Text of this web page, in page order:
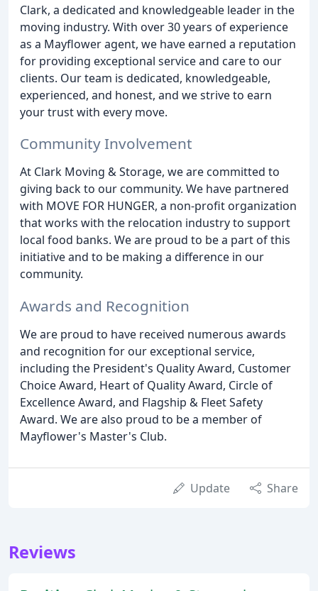
Clark, a dedicated and knowledgeable leader in the
moving industry. With over 30 years of experience
as a Mayflower agent, we have earned a reputation
for providing exceptional service and care to our
clients. Our team is dedicated, knowledgeable,
experienced, and honest, and we strive to earn
your trust with every move.
Community Involvement
At Clark Moving & Storage, we are committed to
giving back to our community. We have partnered
with MOVE FOR HUNGER, a non-profit organization
that works with the relocation industry to support
local food banks. We are proud to be a part of this
initiative and to be making a difference in our
community.
Awards and Recognition
We are proud to have received numerous awards
and recognition for our exceptional service,
including the President's Quality Award, Customer
Choice Award, Heart of Quality Award, Circle of
Excellence Award, and Flagship & Fleet Safety
Award. We are also proud to be a member of
Mayflower's Master's Club.
Update Share
Reviews